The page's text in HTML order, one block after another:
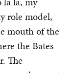
role model,
mouth of the
the Bates
The